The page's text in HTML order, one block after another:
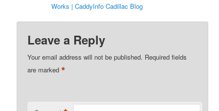
Works | CaddyInfo Cadillac Blog
Leave a Reply
Your email address will not be published. Required fields
are marked*